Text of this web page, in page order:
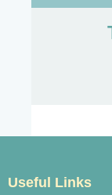
Useful Links